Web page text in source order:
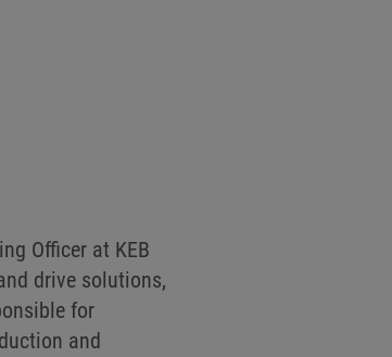
Officer at KEB
drive solutions,
for
and